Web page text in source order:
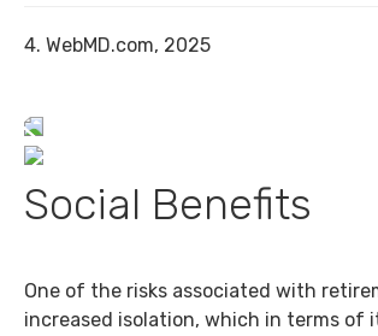
4. WebMD.com, 2025
Social Benefits
One of the risks associated with
increased isolation, which in terms of